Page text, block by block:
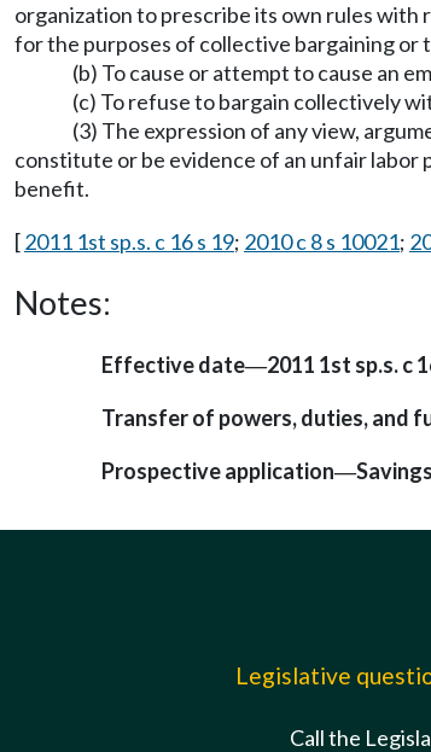
organization to prescribe its own rules
for the purposes of collective bargaining or
(b) To cause or attempt to cause an
(c) To refuse to bargain collectively
(3) The expression of any view,
constitute or be evidence of an unfair
benefit.
[2011 1st sp.s. c 16 s 19; 2010 c 8 s 10021;
Notes:
Effective date—2011 1st sp.s. c
Transfer of powers, duties, and
Prospective application—
Legislative
Call the